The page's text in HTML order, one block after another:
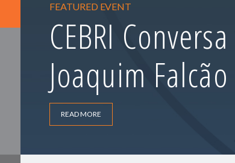
FEATURED EVENT
CEBRI
Joaquim Falcão
READ MORE